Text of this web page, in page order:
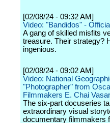
[02/08/24 - 09:32 AM]
Video: "Bandidos" -
A gang of skilled misfits
treasure. Their strategy?
ingenious.
[02/08/24 - 09:02 AM]
Video: National
"Photographer" from
Filmmakers E. Chai
The six-part docuseries
extraordinary visual
documentary filmmakers